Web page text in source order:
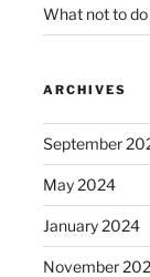
What not to
ARCHIVES
September
May 2024
January 2024
November